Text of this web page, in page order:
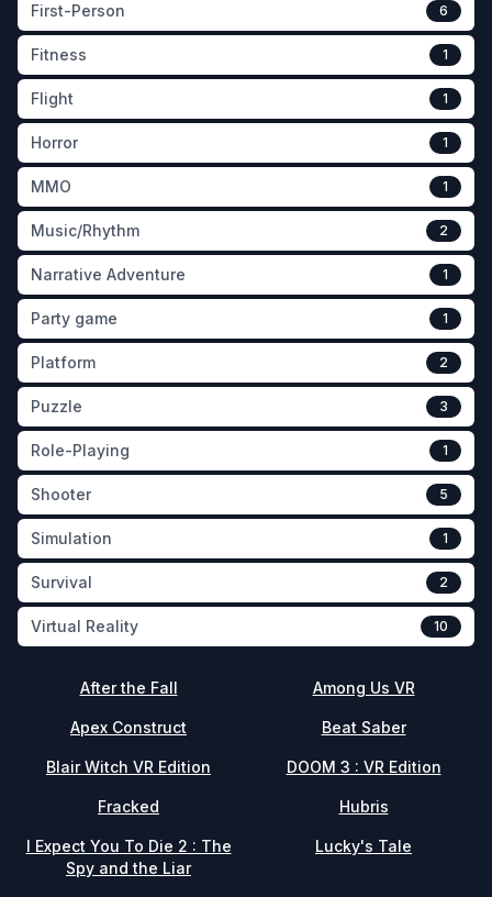
First-Person 6
Fitness 1
Flight 1
Horror 1
MMO 1
Music/Rhythm 2
Narrative Adventure 1
Party game 1
Platform 2
Puzzle 3
Role-Playing 1
Shooter 5
Simulation 1
Survival 2
Virtual Reality 10
After the Fall Among Us VR
Apex Construct Beat Saber
Blair Witch VR Edition DOOM 3 : VR Edition
Fracked Hubris
I Expect You To Die 2 : The
Spy and the Liar
Lucky's Tale